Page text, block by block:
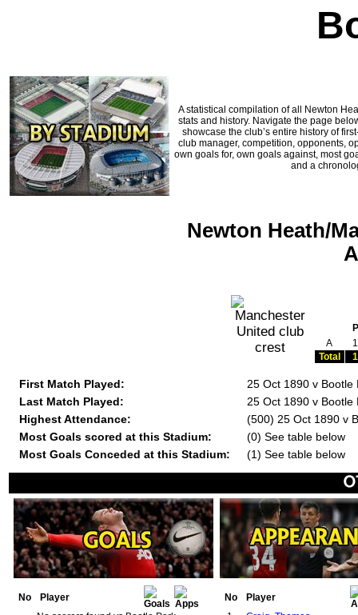
A statistical compilation of all Newton
stats and history. Navigate the page
showcase the club’s entire history of
club manager, competition, opponents,
own goals for, own goals against, most
and a
Newton Heath/
P
A
1
Total
1
First Match Played:
25 Oct 1890 v Bootle
Last Match Played:
25 Oct 1890 v Bootle
Highest Attendance:
(500) 25 Oct 1890 v
Most Goals scored at this Stadium:
(0) See table below
Most Goals Conceded at this Stadium:
(1) See table below
No
Player
No
Player